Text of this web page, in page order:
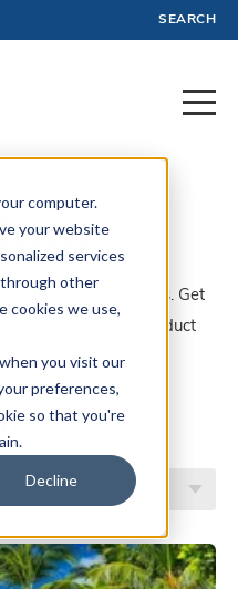
computer.
your website
services
other
cookies we use,
you visit our
preferences,
so that you're
Decline
SEARCH
and resources. Get
by experts in Product
Profit.